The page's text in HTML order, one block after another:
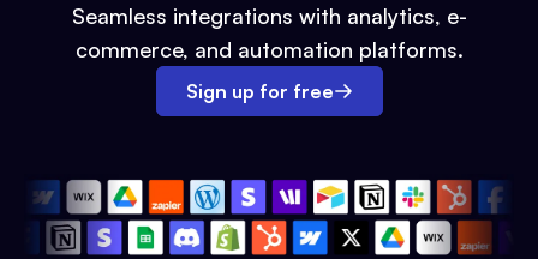
Seamless integrations with analytics, e-
commerce, and automation platforms.
Sign up for free